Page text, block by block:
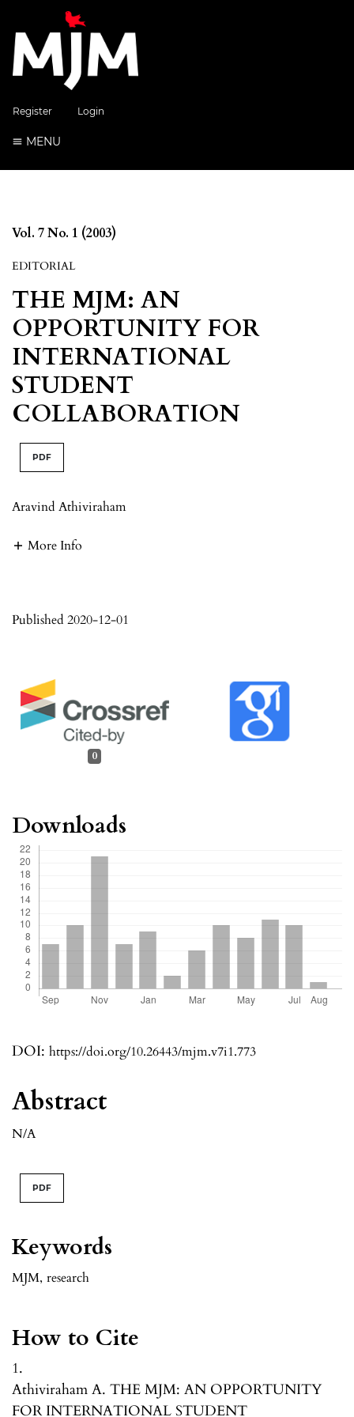
Register Login
MENU
Vol. 7 No. 1 (2003)
EDITORIAL
THE MJM: AN
OPPORTUNITY FOR
INTERNATIONAL
STUDENT
COLLABORATION
PDF
Aravind Athiviraham
More Info
DOI: https://doi.org/10.26443/mjm.v7i1.773
Published 2020-12-01
Keywords
MJM, research
How to Cite
1.
Athiviraham A. THE MJM: AN OPPORTUNITY
FOR INTERNATIONAL STUDENT
0
Abstract
N/A
PDF
Downloads